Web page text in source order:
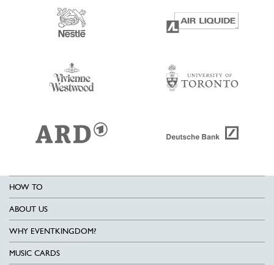
HOW TO
ABOUT US
WHY EVENTKINGDOM?
MUSIC CARDS